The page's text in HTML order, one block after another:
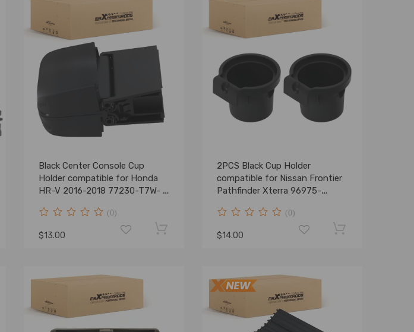
Black Center Console Cup
Holder compatible for Honda
HR-V 2016-2018 77230-T7W-
(0)
$13.00
2PCS Black Cup Holder
compatible for Nissan Frontier
Pathfinder Xterra 96975-
(0)
$14.00